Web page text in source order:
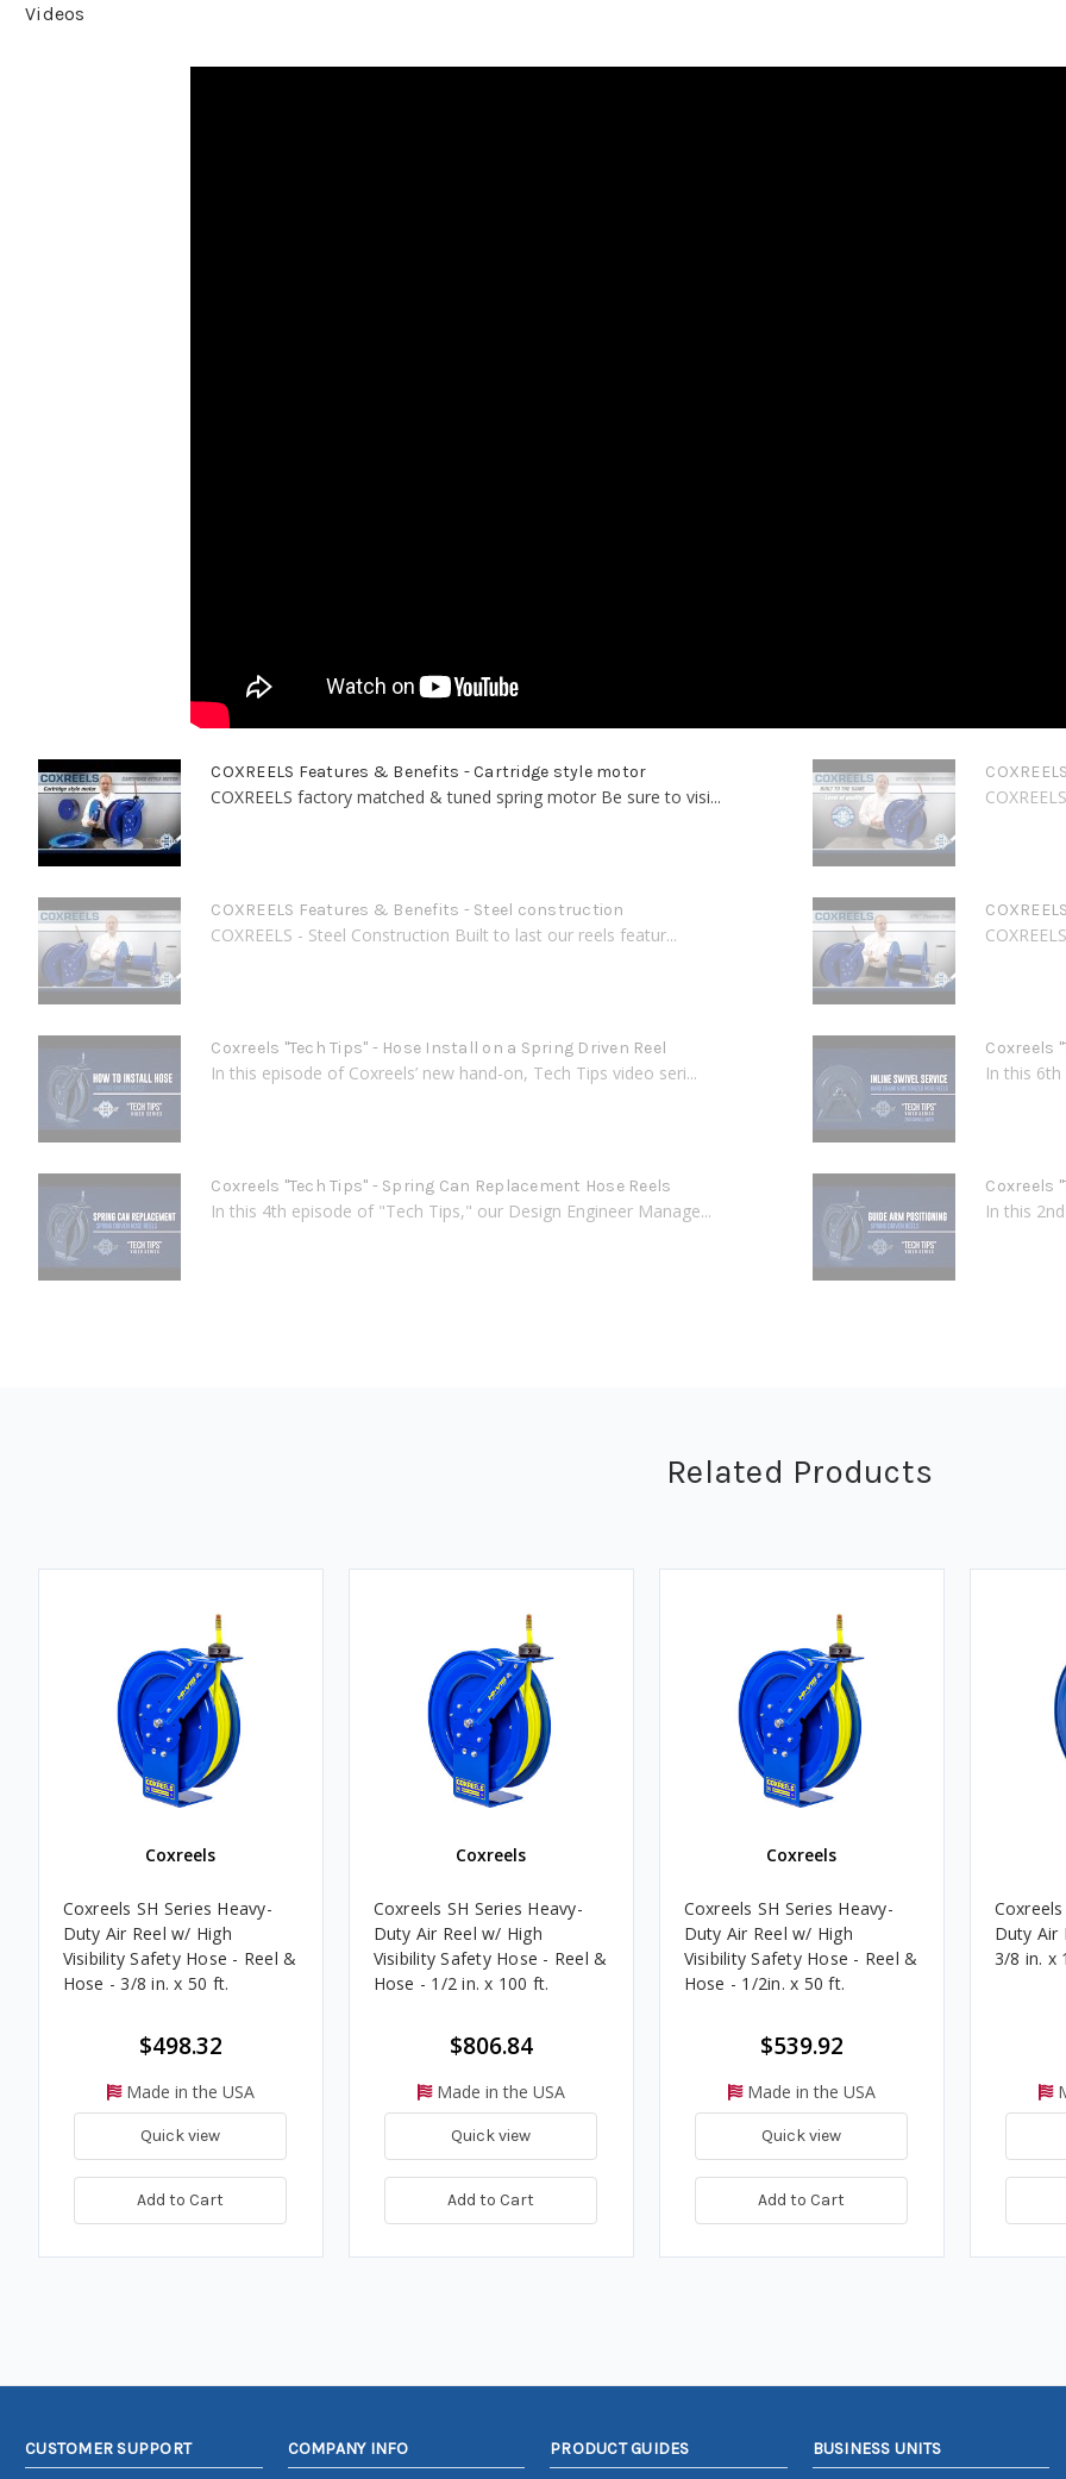
Videos
COXREELS Features & Benefits - Cartridge style motor
COXREELS factory matched & tuned spring motor Be sure to visi...
COXREELS Features & Benefits - Steel construction
COXREELS - Steel Construction Built to last our reels featur...
Coxreels "Tech Tips" - Hose Install on a Spring Driven Reel
In this episode of Coxreels’ new hand-on, Tech Tips video seri...
Coxreels
In this
Coxreels "Tech Tips" - Spring Can Replacement Hose Reels
In this 4th episode of "Tech Tips," our Design Engineer Manage...
Coxreels
In this
Related Products
Coxreels
Coxreels SH Series Heavy-
Duty Air Reel w/ High
Visibility Safety Hose - Reel &
Hose - 3/8 in. x 50 ft.
$498.32
Made in the USA
Quick view
Add to Cart
Coxreels
Coxreels SH Series Heavy-
Duty Air Reel w/ High
Visibility Safety Hose - Reel &
Hose - 1/2 in. x 100 ft.
$806.84
Made in the USA
Quick view
Add to Cart
Coxreels
Coxreels SH Series Heavy-
Duty Air Reel w/ High
Visibility Safety Hose - Reel &
Hose - 1/2in. x 50 ft.
$539.92
Made in the USA
Quick view
Add to Cart
Duty Air
3/8 in. x
CUSTOMER SUPPORT COMPANY INFO PRODUCT GUIDES BUSINESS UNITS